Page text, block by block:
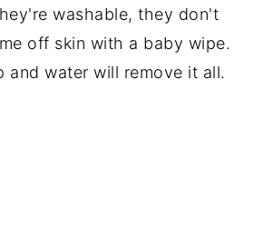
washable, they don't
off skin with a baby wipe.
and water will remove it all.